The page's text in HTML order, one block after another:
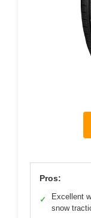
Pros:
✓
Excellent
snow